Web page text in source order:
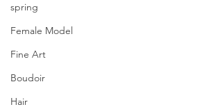
spring
Female Model
Fine Art
Boudoir
Hair